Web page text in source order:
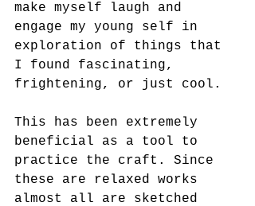
make myself laugh and
engage my young self in
exploration of things that
I found fascinating,
frightening, or just cool.
This has been extremely
beneficial as a tool to
practice the craft. Since
these are relaxed works
almost all are sketched